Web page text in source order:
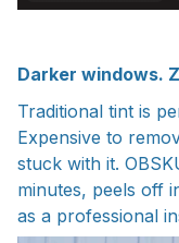
Darker windows.
Traditional tint is
Expensive to
stuck with it.
minutes, peels off
as a professional